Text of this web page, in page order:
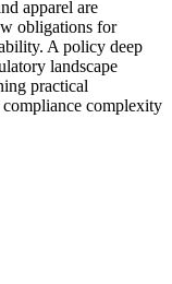
apparel are
obligations for
A policy deep
landscape
practical
complexity